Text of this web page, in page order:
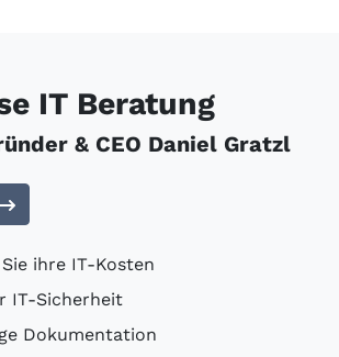
IT Beratung
& CEO Daniel Gratzl
ihre IT-Kosten
IT-Sicherheit
Dokumentation